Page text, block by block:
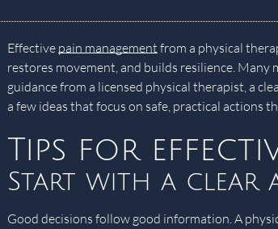
Effective pain management from a physical
restores movement, and builds resilience.
guidance from a licensed physical therapist, a
a few ideas that focus on safe, practical actions
Tips for
Start with a clear
Good decisions follow good information. A